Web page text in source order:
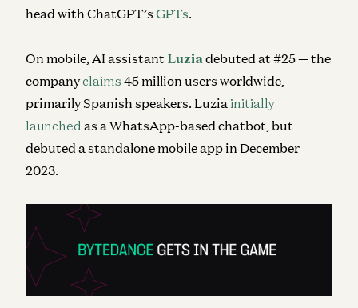
head with ChatGPT’s GPTs.
On mobile, AI assistant Luzia debuted at #25 — the
companyclaims 45 million users worldwide,
primarily Spanish speakers. Luzia initially
launched as a WhatsApp-based chatbot, but
debuted a standalone mobile app in December
2023.